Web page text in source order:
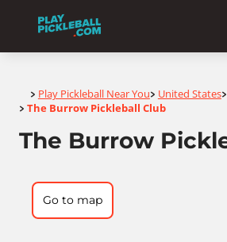
Home
> Play Pickleball Near You> United States>
> The Burrow Pickleball Club
The Burrow
Go to map